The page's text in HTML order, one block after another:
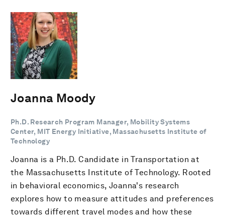
Joanna Moody
Ph.D. Research Program Manager, Mobility Systems
Center, MIT Energy Initiative, Massachusetts Institute of
Technology
Joanna is a Ph.D. Candidate in Transportation at
the Massachusetts Institute of Technology. Rooted
in behavioral economics, Joanna's research
explores how to measure attitudes and preferences
towards different travel modes and how these